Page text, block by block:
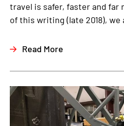
travel is safer, faster and far
of this writing (late 2018),
Read More